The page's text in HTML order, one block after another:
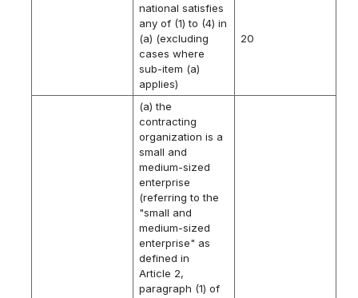
national satisfies
any of (1) to (4) in
(a) (excluding
cases where
sub-item (a)
applies)
20
(a) the
contracting
organization is a
small and
medium-sized
enterprise
(referring to the
"small and
medium-sized
enterprise" as
defined in
Article 2,
paragraph (1) of